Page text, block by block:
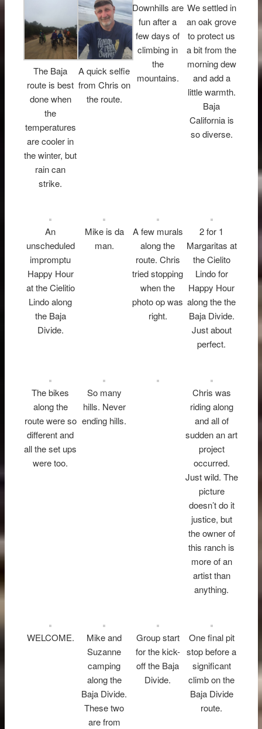
The Baja
route is best
done when
the
temperatures
are cooler in
the winter, but
rain can
strike.
A quick selfie
from Chris on
the route.
Downhills are
fun after a
few days of
climbing in
the
mountains.
We settled in
an oak grove
to protect us
a bit from the
morning dew
and add a
little warmth.
Baja
California is
so diverse.
An
unscheduled
impromptu
Happy Hour
at the Cielitio
Lindo along
the Baja
Divide.
Mike is da
man.
A few murals
along the
route. Chris
tried stopping
when the
photo op was
right.
2 for 1
Margaritas at
the Cielito
Lindo for
Happy Hour
along the the
Baja Divide.
Just about
perfect.
The bikes
along the
route were so
different and
all the set ups
were too.
So many
hills. Never
ending hills.
Chris was
riding along
and all of
sudden an art
project
occurred.
Just wild. The
picture
doesn’t do it
justice, but
the owner of
this ranch is
more of an
artist than
anything.
WELCOME.
Mike and
Suzanne
camping
along the
Baja Divide.
These two
are from
Group start
for the kick-
off the Baja
Divide.
One final pit
stop before a
significant
climb on the
Baja Divide
route.